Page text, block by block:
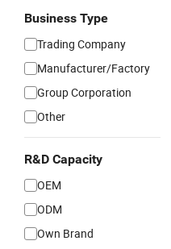
Business Type
Trading Company
Manufacturer/Factory
Group Corporation
Other
R&D Capacity
OEM
ODM
Own Brand